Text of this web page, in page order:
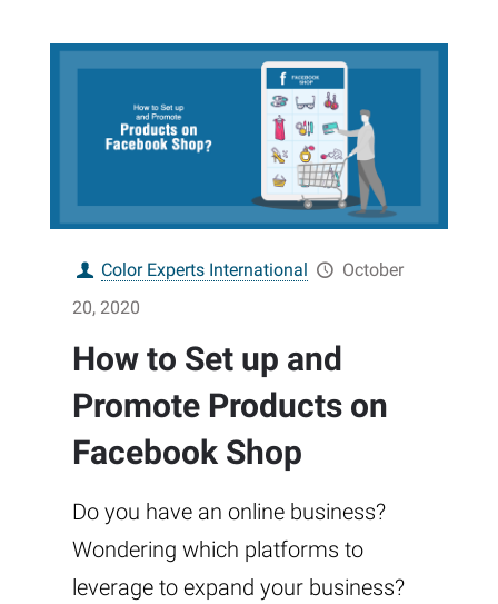
Color Experts International
October
20, 2020
How to Set up and
Promote Products on
Facebook Shop
Do you have an online business?
Wondering which platforms to
leverage to expand your business?